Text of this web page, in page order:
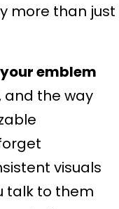
more than just
emblem
and the way
visuals
talk to them